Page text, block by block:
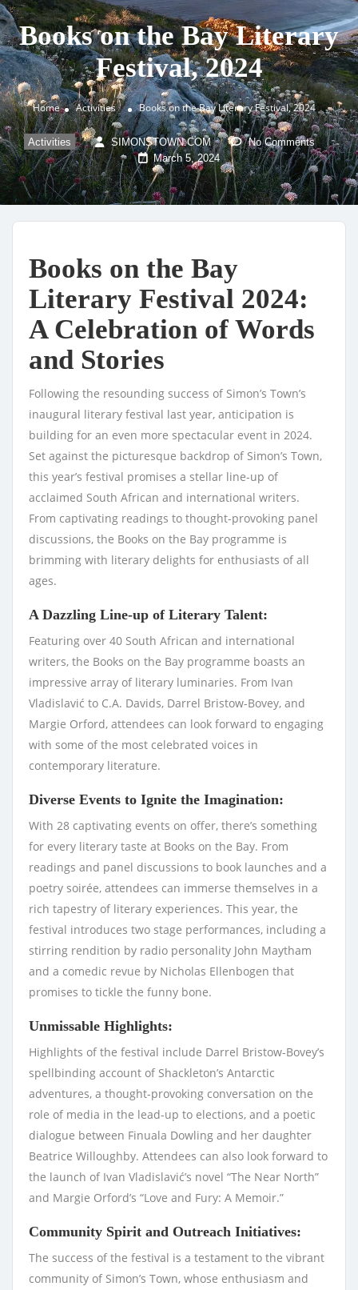
Books on the Bay Literary
Festival, 2024
Home Activities Books on the Bay Literary Festival, 2024
Activities SIMONSTOWN.COM
No Comments
March 5, 2024
Books on the Bay
Literary Festival 2024:
A Celebration of Words
and Stories
Following the resounding success of Simon’s Town’s
inaugural literary festival last year, anticipation is
building for an even more spectacular event in 2024.
Set against the picturesque backdrop of Simon’s Town,
this year’s festival promises a stellar line-up of
acclaimed South African and international writers.
From captivating readings to thought-provoking panel
discussions, the Books on the Bay programme is
brimming with literary delights for enthusiasts of all
ages.
A Dazzling Line-up of Literary Talent:
Featuring over 40 South African and international
writers, the Books on the Bay programme boasts an
impressive array of literary luminaries. From Ivan
Vladislavić to C.A. Davids, Darrel Bristow-Bovey, and
Margie Orford, attendees can look forward to engaging
with some of the most celebrated voices in
contemporary literature.
Diverse Events to Ignite the Imagination:
With 28 captivating events on offer, there’s something
for every literary taste at Books on the Bay. From
readings and panel discussions to book launches and a
poetry soirée, attendees can immerse themselves in a
rich tapestry of literary experiences. This year, the
festival introduces two stage performances, including a
stirring rendition by radio personality John Maytham
and a comedic revue by Nicholas Ellenbogen that
promises to tickle the funny bone.
Unmissable Highlights:
Highlights of the festival include Darrel Bristow-Bovey’s
spellbinding account of Shackleton’s Antarctic
adventures, a thought-provoking conversation on the
role of media in the lead-up to elections, and a poetic
dialogue between Finuala Dowling and her daughter
Beatrice Willoughby. Attendees can also look forward to
the launch of Ivan Vladislavić’s novel “The Near North”
and Margie Orford’s “Love and Fury: A Memoir.”
Community Spirit and Outreach Initiatives:
The success of the festival is a testament to the vibrant
community of Simon’s Town, whose enthusiasm and